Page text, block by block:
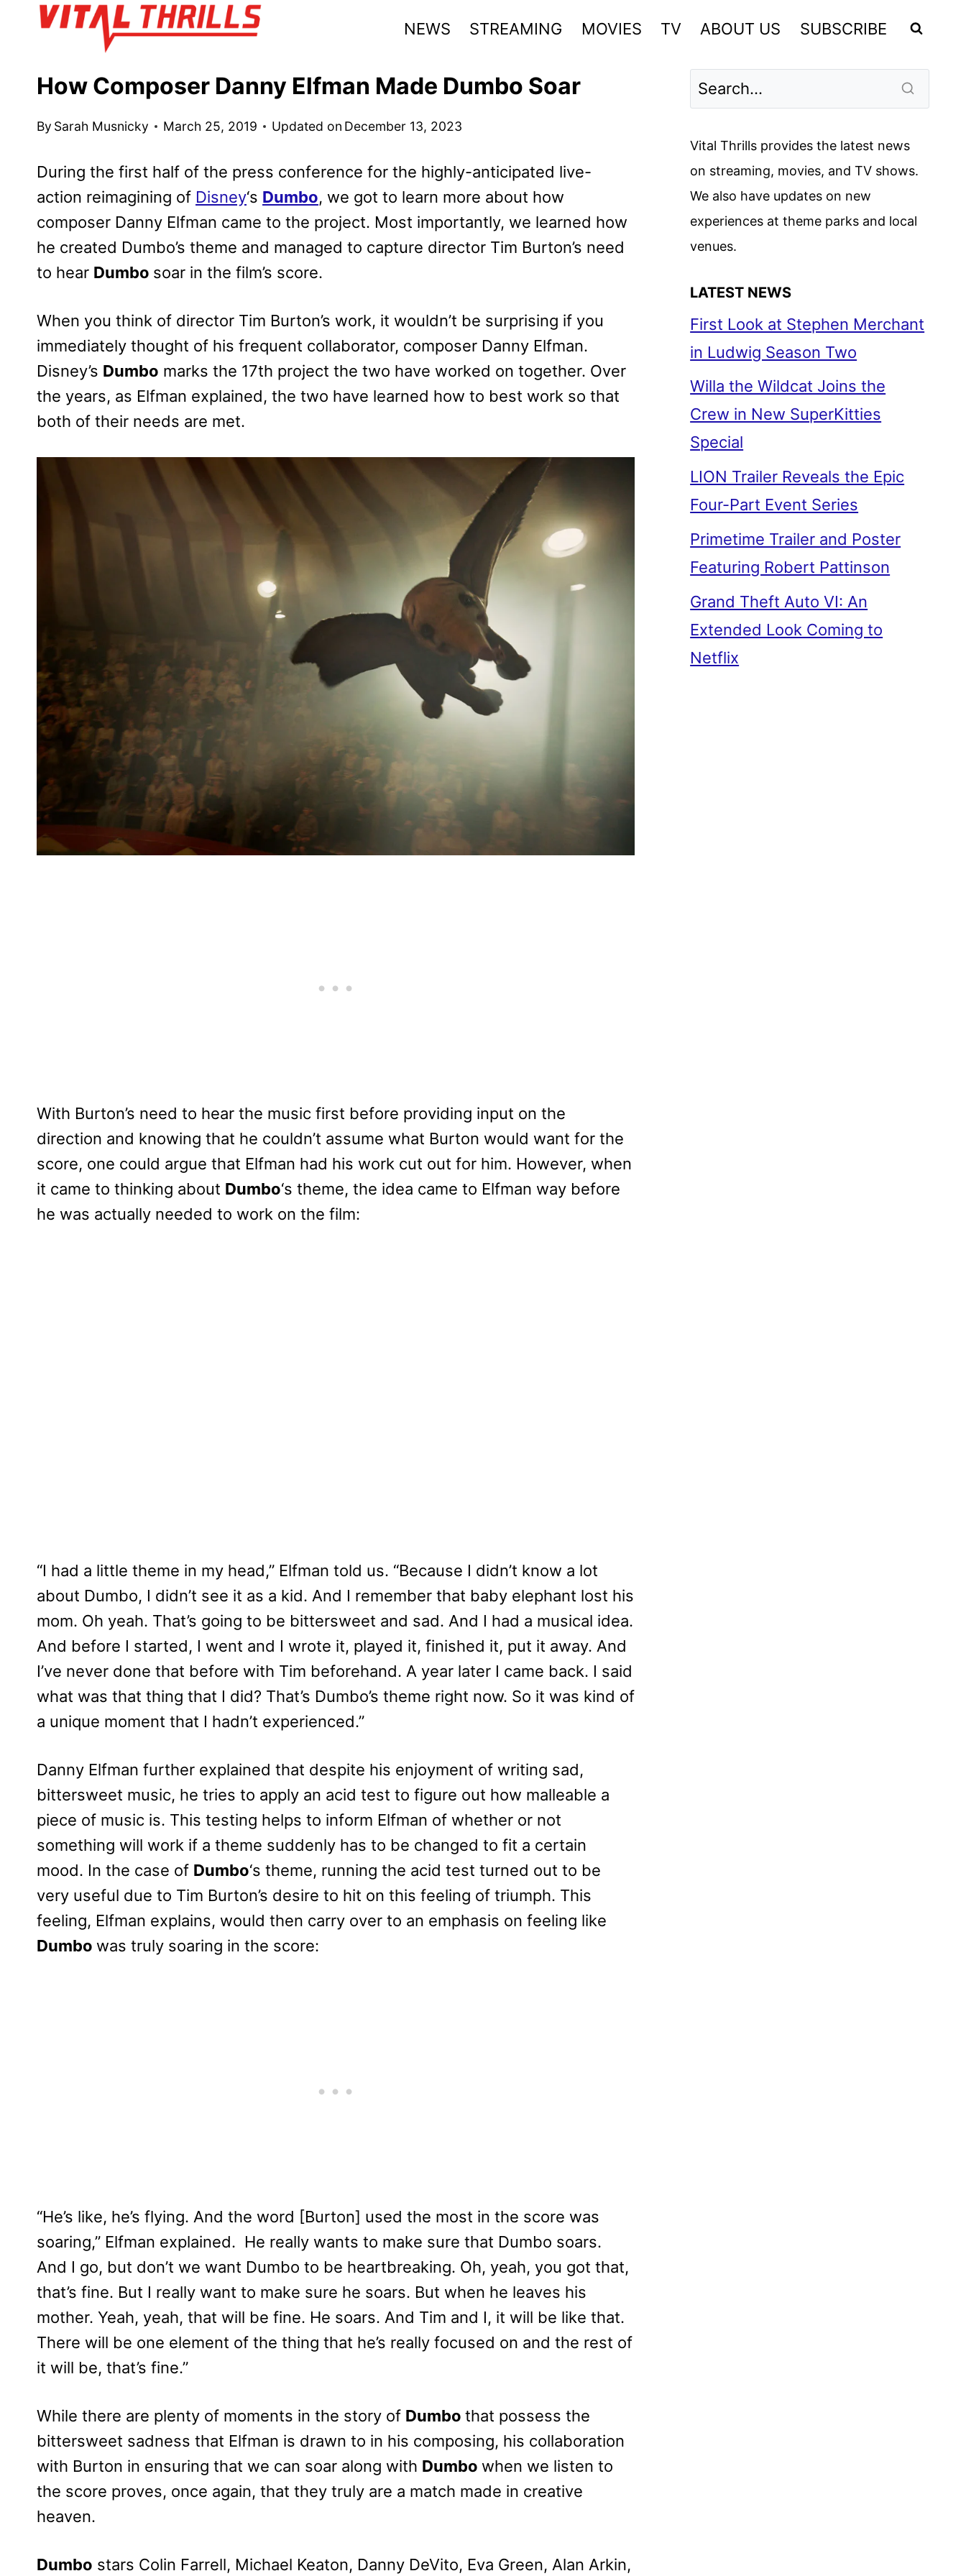
NEWS STREAMING MOVIES TV ABOUT US SUBSCRIBE
How Composer Danny Elfman Made Dumbo Soar
By Sarah Musnicky March 25, 2019 Updated on December 13, 2023
During the first half of the press conference for the highly-anticipated live-
action reimagining of Disney‘s Dumbo, we got to learn more about how
composer Danny Elfman came to the project. Most importantly, we learned how
he created Dumbo’s theme and managed to capture director Tim Burton’s need
to hear Dumbo soar in the film’s score.
When you think of director Tim Burton’s work, it wouldn’t be surprising if you
immediately thought of his frequent collaborator, composer Danny Elfman.
Disney’s Dumbo marks the 17th project the two have worked on together. Over
the years, as Elfman explained, the two have learned how to best work so that
both of their needs are met.
With Burton’s need to hear the music first before providing input on the
direction and knowing that he couldn’t assume what Burton would want for the
score, one could argue that Elfman had his work cut out for him. However, when
it came to thinking about Dumbo‘s theme, the idea came to Elfman way before
he was actually needed to work on the film:
“I had a little theme in my head,” Elfman told us. “Because I didn’t know a lot
about Dumbo, I didn’t see it as a kid. And I remember that baby elephant lost his
mom. Oh yeah. That’s going to be bittersweet and sad. And I had a musical idea.
And before I started, I went and I wrote it, played it, finished it, put it away. And
I’ve never done that before with Tim beforehand. A year later I came back. I said
what was that thing that I did? That’s Dumbo’s theme right now. So it was kind of
a unique moment that I hadn’t experienced.”
Danny Elfman further explained that despite his enjoyment of writing sad,
bittersweet music, he tries to apply an acid test to figure out how malleable a
piece of music is. This testing helps to inform Elfman of whether or not
something will work if a theme suddenly has to be changed to fit a certain
mood. In the case of Dumbo‘s theme, running the acid test turned out to be
very useful due to Tim Burton’s desire to hit on this feeling of triumph. This
feeling, Elfman explains, would then carry over to an emphasis on feeling like
Dumbo was truly soaring in the score:
“He’s like, he’s flying. And the word [Burton] used the most in the score was
soaring,” Elfman explained. He really wants to make sure that Dumbo soars.
And I go, but don’t we want Dumbo to be heartbreaking. Oh, yeah, you got that,
that’s fine. But I really want to make sure he soars. But when he leaves his
mother. Yeah, yeah, that will be fine. He soars. And Tim and I, it will be like that.
There will be one element of the thing that he’s really focused on and the rest of
it will be, that’s fine.”
While there are plenty of moments in the story of Dumbo that possess the
bittersweet sadness that Elfman is drawn to in his composing, his collaboration
with Burton in ensuring that we can soar along with Dumbo when we listen to
the score proves, once again, that they truly are a match made in creative
heaven.
Dumbo stars Colin Farrell, Michael Keaton, Danny DeVito, Eva Green, Alan Arkin,
Vital Thrills provides the latest news
on streaming, movies, and TV shows.
We also have updates on new
experiences at theme parks and local
venues.
LATEST NEWS
First Look at Stephen Merchant
in Ludwig Season Two
Willa the Wildcat Joins the
Crew in New SuperKitties
Special
LION Trailer Reveals the Epic
Four-Part Event Series
Primetime Trailer and Poster
Featuring Robert Pattinson
Grand Theft Auto VI: An
Extended Look Coming to
Netflix